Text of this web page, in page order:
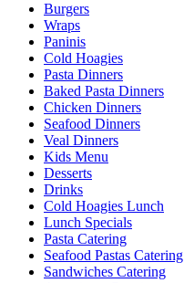
Burgers
Wraps
Paninis
Cold Hoagies
Pasta Dinners
Baked Pasta Dinners
Chicken Dinners
Seafood Dinners
Veal Dinners
Kids Menu
Desserts
Drinks
Cold Hoagies Lunch
Lunch Specials
Pasta Catering
Seafood Pastas Catering
Sandwiches Catering